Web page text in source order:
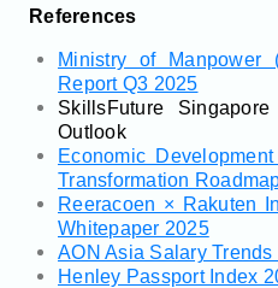
References
Ministry of Manpower
Report Q3 2025
SkillsFuture
Outlook
Economic
Transformation
Reeracoen × Rakuten
Whitepaper 2025
AON Asia Salary Trends
Henley Passport Index